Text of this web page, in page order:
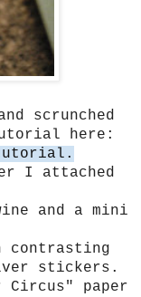
scrunched
here:
tutorial.
I attached
and a mini
contrasting
stickers.
Circus" paper